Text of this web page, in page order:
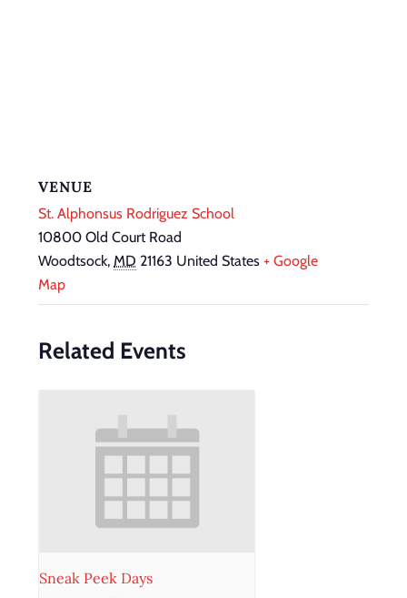
VENUE
St. Alphonsus Rodriguez School
10800 Old Court Road
Woodtsock, MD 21163 United States + Google
Map
Related Events
Sneak Peek Days